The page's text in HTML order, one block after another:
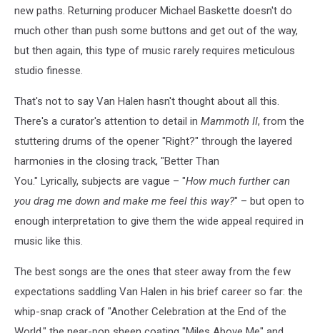
new paths. Returning producer Michael Baskette doesn't do
much other than push some buttons and get out of the way,
but then again, this type of music rarely requires meticulous
studio finesse.
That's not to say Van Halen hasn't thought about all this.
There's a curator's attention to detail in Mammoth II, from the
stuttering drums of the opener "Right?" through the layered
harmonies in the closing track, "Better Than
You." Lyrically, subjects are vague – "How much further can
you drag me down and make me feel this way?" – but open to
enough interpretation to give them the wide appeal required in
music like this.
The best songs are the ones that steer away from the few
expectations saddling Van Halen in his brief career so far: the
whip-snap crack of "Another Celebration at the End of the